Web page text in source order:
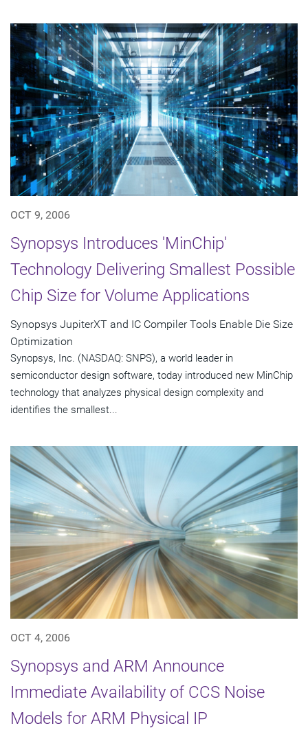
OCT 9, 2006
Synopsys Introduces 'MinChip'
Technology Delivering Smallest Possible
Chip Size for Volume Applications
Synopsys JupiterXT and IC Compiler Tools Enable Die Size
Optimization
Synopsys, Inc. (NASDAQ: SNPS), a world leader in
semiconductor design software, today introduced new MinChip
technology that analyzes physical design complexity and
identifies the smallest...
OCT 4, 2006
Synopsys and ARM Announce
Immediate Availability of CCS Noise
Models for ARM Physical IP